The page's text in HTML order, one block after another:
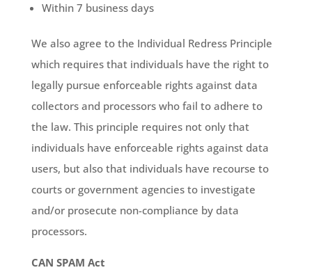
Within 7 business days
We also agree to the Individual Redress Principle
which requires that individuals have the right to
legally pursue enforceable rights against data
collectors and processors who fail to adhere to
the law. This principle requires not only that
individuals have enforceable rights against data
users, but also that individuals have recourse to
courts or government agencies to investigate
and/or prosecute non-compliance by data
processors.
CAN SPAM Act